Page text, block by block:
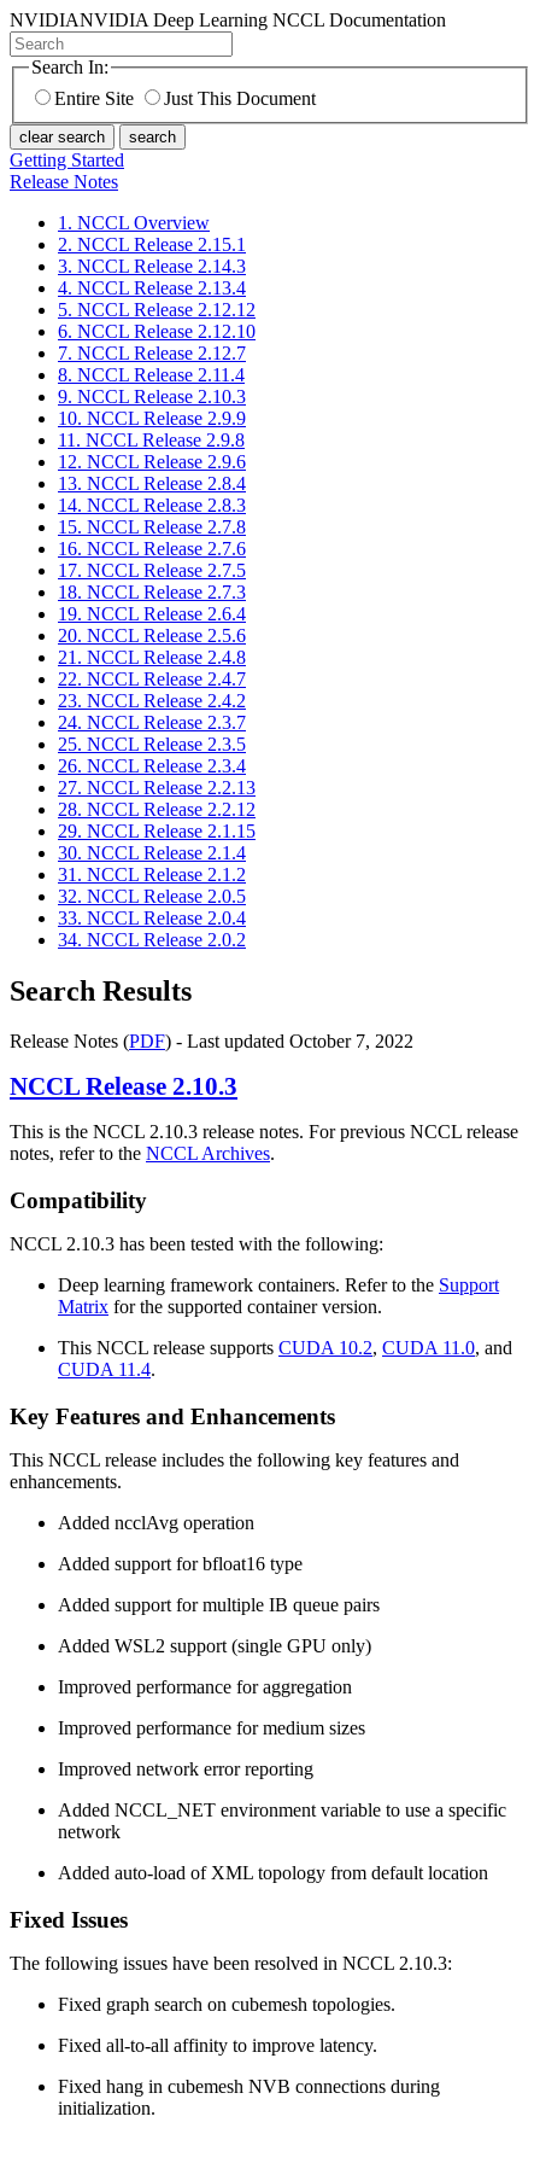
NVIDIANVIDIA Deep Learning NCCL Documentation
Search In:
Entire Site
Just This Document
clear search search
Getting Started
Release Notes
1. NCCL Overview
2. NCCL Release 2.15.1
3. NCCL Release 2.14.3
4. NCCL Release 2.13.4
5. NCCL Release 2.12.12
6. NCCL Release 2.12.10
7. NCCL Release 2.12.7
8. NCCL Release 2.11.4
9. NCCL Release 2.10.3
10. NCCL Release 2.9.9
11. NCCL Release 2.9.8
12. NCCL Release 2.9.6
13. NCCL Release 2.8.4
14. NCCL Release 2.8.3
15. NCCL Release 2.7.8
16. NCCL Release 2.7.6
17. NCCL Release 2.7.5
18. NCCL Release 2.7.3
19. NCCL Release 2.6.4
20. NCCL Release 2.5.6
21. NCCL Release 2.4.8
22. NCCL Release 2.4.7
23. NCCL Release 2.4.2
24. NCCL Release 2.3.7
25. NCCL Release 2.3.5
26. NCCL Release 2.3.4
27. NCCL Release 2.2.13
28. NCCL Release 2.2.12
29. NCCL Release 2.1.15
30. NCCL Release 2.1.4
31. NCCL Release 2.1.2
32. NCCL Release 2.0.5
33. NCCL Release 2.0.4
34. NCCL Release 2.0.2
Search Results
Release Notes (PDF) - Last updated October 7, 2022
NCCL Release 2.10.3
This is the NCCL 2.10.3 release notes. For previous NCCL release
notes, refer to the NCCL Archives.
Compatibility
NCCL 2.10.3 has been tested with the following:
Deep learning framework containers. Refer to the Support
Matrix for the supported container version.
This NCCL release supports CUDA 10.2, CUDA 11.0, and
CUDA 11.4.
Key Features and Enhancements
This NCCL release includes the following key features and
enhancements.
Added ncclAvg operation
Added support for bfloat16 type
Added support for multiple IB queue pairs
Added WSL2 support (single GPU only)
Improved performance for aggregation
Improved performance for medium sizes
Improved network error reporting
Added NCCL_NET environment variable to use a specific
network
Added auto-load of XML topology from default location
Fixed Issues
The following issues have been resolved in NCCL 2.10.3:
Fixed graph search on cubemesh topologies.
Fixed all-to-all affinity to improve latency.
Fixed hang in cubemesh NVB connections during
initialization.